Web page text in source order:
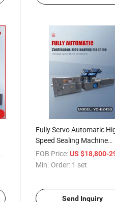
Fully Servo Automatic
Speed Sealing Machine
Compatible with Foil
Production for Daily
Banding Machine
FOB Price: US $18,800-
Min. Order: 1 set
Send Inquiry